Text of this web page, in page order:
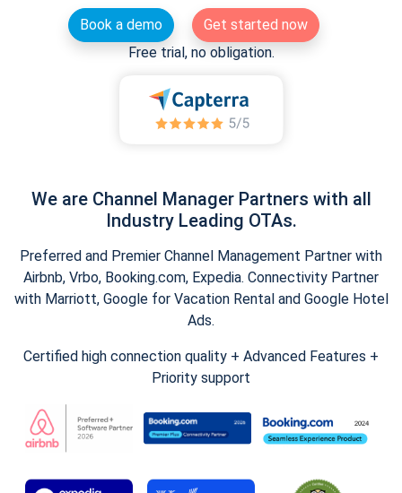
Book a demo
Get started now
Free trial, no obligation.
We are Channel Manager Partners with all
Industry Leading OTAs.
Preferred and Premier Channel Management Partner with
Airbnb, Vrbo, Booking.com, Expedia. Connectivity Partner
with Marriott, Google for Vacation Rental and Google Hotel
Ads.
Certified high connection quality + Advanced Features +
Priority support